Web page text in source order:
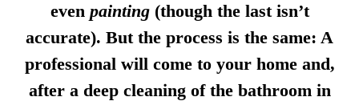
even painting(though the last isn’t
accurate). But the process is the same: A
professional will come to your home and,
after a deep cleaning of the bathroom in